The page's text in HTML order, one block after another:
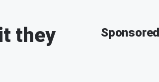
they